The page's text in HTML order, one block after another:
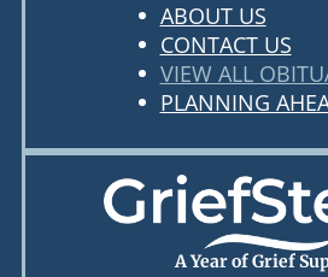
ABOUT US
CONTACT US
VIEW ALL
PLANNING
A Year of Grief